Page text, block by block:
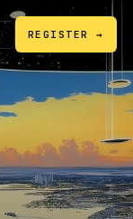
REGISTER →